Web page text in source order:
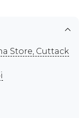
Store, Cuttack